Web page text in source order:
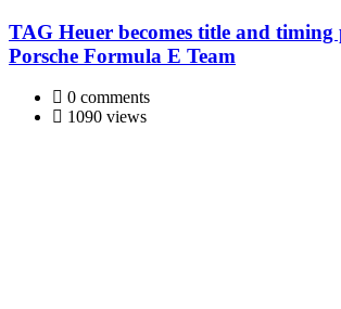
TAG Heuer becomes title and
Porsche Formula E Team
0 comments
1090 views